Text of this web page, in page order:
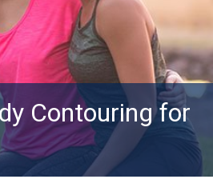
Contouring for